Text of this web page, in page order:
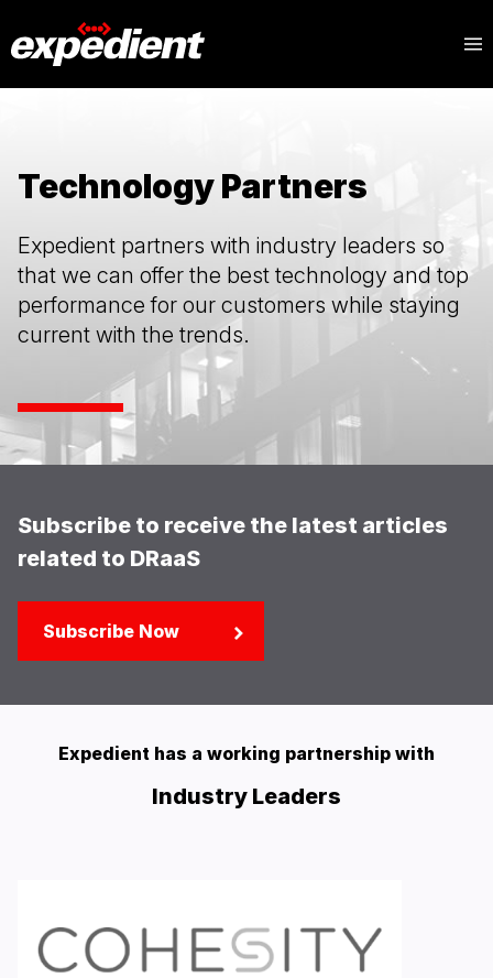
Technology Partners
Expedient partners with industry leaders so
that we can offer the best technology and top
performance for our customers while staying
current with the trends.
Subscribe to receive the latest articles
related to DRaaS
Subscribe Now
Expedient has a working partnership with
Industry Leaders